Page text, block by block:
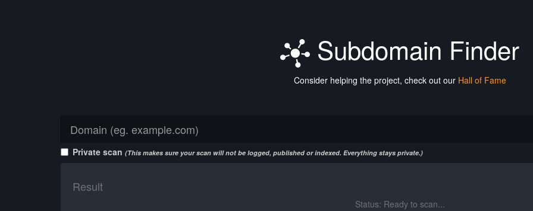
Subdomain Finder
Consider helping the project, check out our Hall of Fame
Private scan (This makes sure your scan will not be logged, published or indexed. Everything stays private.)
Result
Status: Ready to scan...